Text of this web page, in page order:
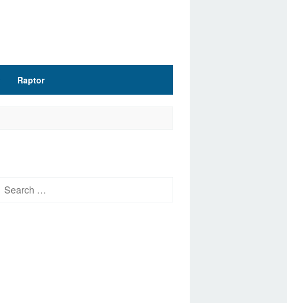
Raptor
Search